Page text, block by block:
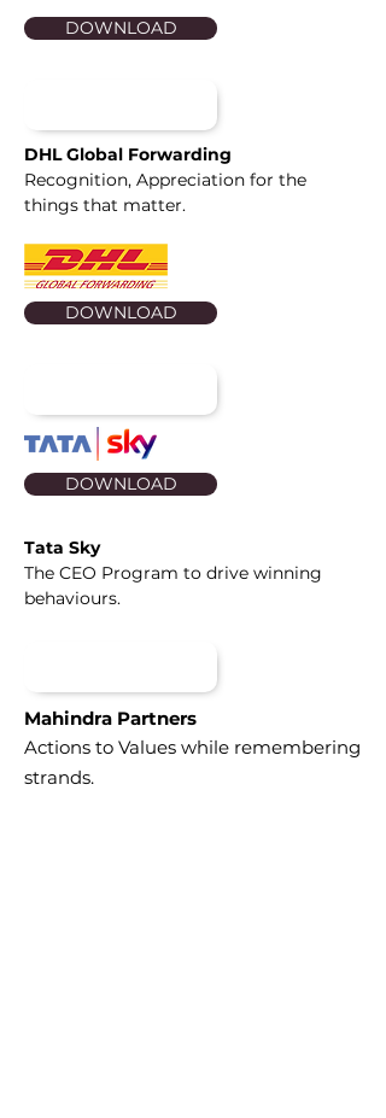
DOWNLOAD
DHL Global Forwarding
Recognition, Appreciation for the
things that matter.
DOWNLOAD
DOWNLOAD
Tata Sky
The CEO Program to drive winning
behaviours.
Mahindra Partners
Actions to Values while remembering
strands.